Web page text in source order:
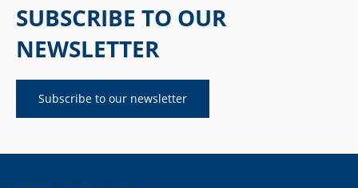
SUBSCRIBE TO OUR
NEWSLETTER
Subscribe to our newsletter